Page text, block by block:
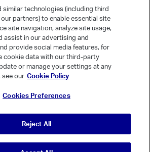
Ask a Question
similar technologies (including third
partners) to enable essential site
site navigation, analyze site usage,
assist in our advertising and
provide social media features, for
cookie data with our third-party
or manage your settings at any
see our Cookie Policy
Cookies Preferences
Reject All